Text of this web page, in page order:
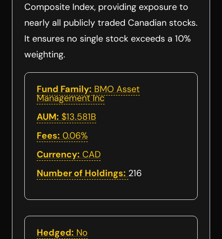
Composite Index, providing exposure to
nearly all publicly traded Canadian stocks.
It ensures no single stock exceeds a 10%
weighting.
Fund Family: BMO Asset
Management Inc
AUM: $13.581B
Fees: 0.06%
Currency: CAD
Number of Holdings: 216
Hedged: No